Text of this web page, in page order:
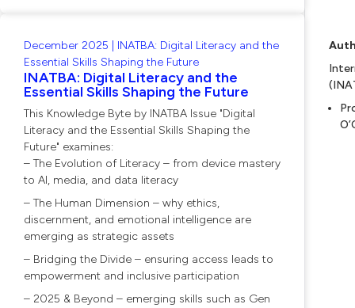
December 2025 | INATBA: Digital Literacy and the
Essential Skills Shaping the Future
INATBA: Digital Literacy and the
Essential Skills Shaping the Future
This Knowledge Byte by INATBA Issue "Digital
Literacy and the Essential Skills Shaping the
Future" examines:
– The Evolution of Literacy – from device mastery
to AI, media, and data literacy
– The Human Dimension – why ethics,
discernment, and emotional intelligence are
emerging as strategic assets
– Bridging the Divide – ensuring access leads to
empowerment and inclusive participation
– 2025 & Beyond – emerging skills such as Gen